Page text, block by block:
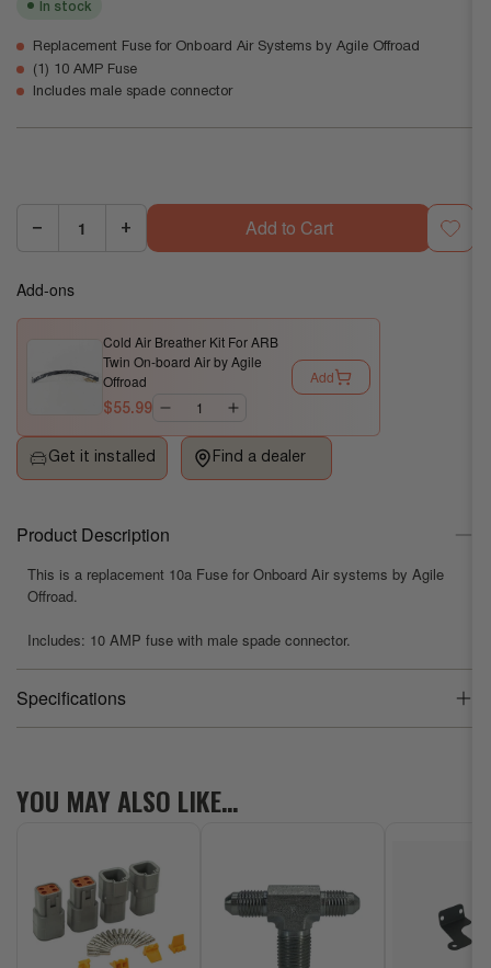
In stock
Replacement Fuse for Onboard Air Systems by Agile Offroad
(1) 10 AMP Fuse
Includes male spade connector
−
Decrease
for
Replacement
Fuse
Air
by
Offroad
Quantity: +
Replacement
10a
Fuse
Air
by
Offroad
Add to Cart
Add-ons
Cold Air Breather Kit For ARB
Twin On-board Air by Agile
Offroad
$55.99
Add
Get it installed Find a dealer
Product Description
This is a replacement 10a Fuse for Onboard Air systems by Agile
Offroad.
Includes: 10 AMP fuse with male spade connector.
Specifications
Dimensions 2 x 0.25 x 0.25
Vehicle Fit Universal Fit
YOU MAY ALSO LIKE…